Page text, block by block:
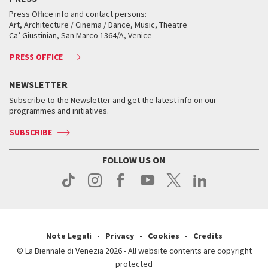
Services for the public
How to get there
Contact us
Press
When and where
Tickets
Accreditation
Services for the public
How to get there
Contact us
Press
When and where
Tickets
Services for the public
How to get there
Contact us
Press
Services for the public
How to get there
Contact us
Press
Golden Lion for Lifetime Achievement
Silver Lion
When and where
Tickets
Services for the public
Contact us
Press
Collections
Biennale College ASAC
Biennale Channel
When & where
News
Services for the public
Press Office info and contact persons:
Art, Architecture / Cinema / Dance, Music, Theatre
Ca’ Giustinian, San Marco 1364/A, Venice
PRESS OFFICE
NEWSLETTER
Subscribe to the Newsletter and get the latest info on our
programmes and initiatives.
SUBSCRIBE
FOLLOW US ON
Note Legali Privacy Cookies
Credits
© La Biennale di Venezia 2026 - All website contents are copyright
protected